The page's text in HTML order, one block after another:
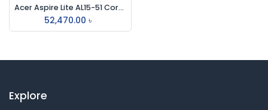
Acer Aspire Lite AL15-51 Core i3 11th Gen 15.6" FHD Laptop
52,470.00 ৳
Explore